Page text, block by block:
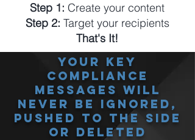
Step 1: Create your content
Step 2: Target your recipients
That's It!
your key
Compliance
messages will
never be ignored,
pushed to the side
or deleted